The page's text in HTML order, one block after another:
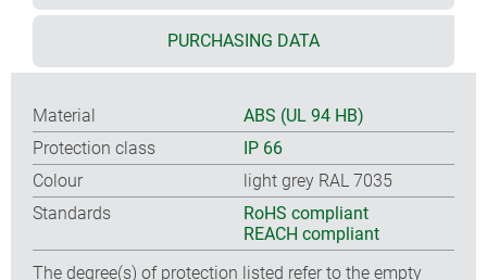
PURCHASING DATA
Material
ABS (UL 94 HB)
Protection class
IP 66
Colour
light grey RAL 7035
Standards
RoHS compliant
REACH compliant
The degree(s) of protection listed refer to the empty